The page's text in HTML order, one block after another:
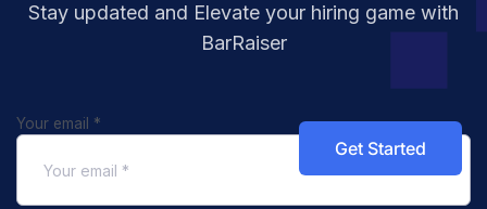
Stay updated and Elevate your hiring game with
BarRaiser
Your email *